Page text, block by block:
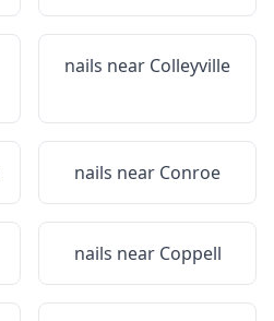
nails near Colleyville
nails near Conroe
nails near Coppell